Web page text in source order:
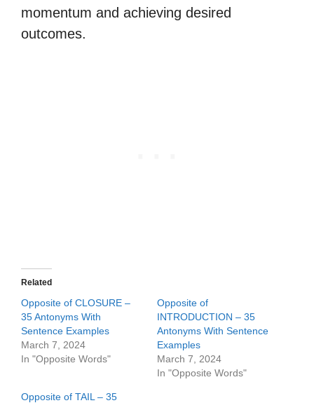
momentum and achieving desired
outcomes.
Related
Opposite of CLOSURE –
35 Antonyms With
Sentence Examples
March 7, 2024
In "Opposite Words"
Opposite of
INTRODUCTION – 35
Antonyms With Sentence
Examples
March 7, 2024
In "Opposite Words"
Opposite of TAIL – 35